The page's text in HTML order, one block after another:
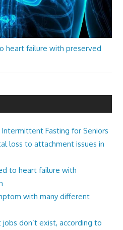
heart failure with preserved
Fasting for Seniors
loss to attachment issues in
to heart failure with
with many different
don’t exist, according to